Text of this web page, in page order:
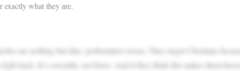
exactly what they are.
are nothing but fake, performative losers. They target Christians
back. It’s cowardly, not brave. And if they think this makes them